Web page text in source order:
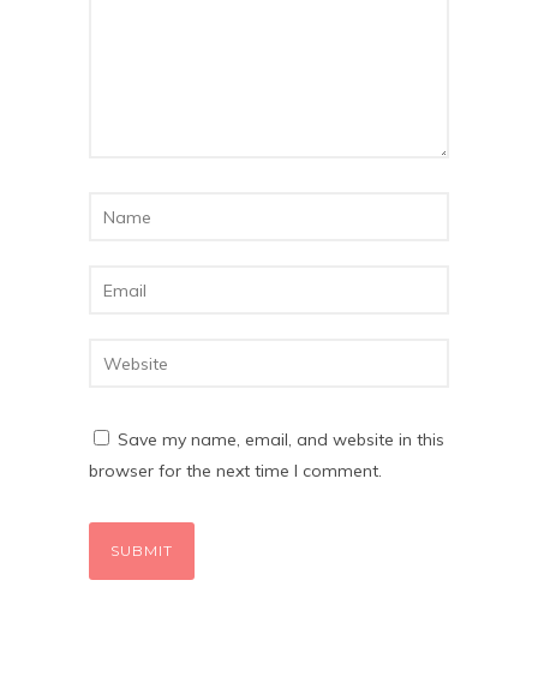
Save my name, email, and website in this
browser for the next time I comment.